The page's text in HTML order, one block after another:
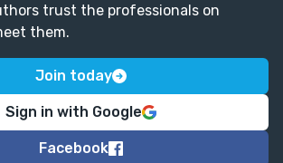
trust the professionals on
them.
Join today
Sign in with Google
Facebook